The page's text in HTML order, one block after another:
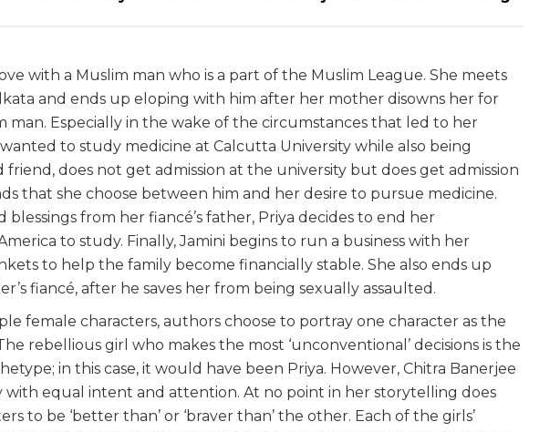
with a Muslim man who is a part of the Muslim League. She meets
and ends up eloping with him after her mother disowns her for
man. Especially in the wake of the circumstances that led to her
to study medicine at Calcutta University while also being
does not get admission at the university but does get admission
that she choose between him and her desire to pursue medicine.
from her fiancé’s father, Priya decides to end her
to study. Finally, Jamini begins to run a business with her
to help the family become financially stable. She also ends up
fiancé, after he saves her from being sexually assaulted.
female characters, authors choose to portray one character as the
rebellious girl who makes the most ‘unconventional’ decisions is the
in this case, it would have been Priya. However, Chitra Banerjee
with equal intent and attention. At no point in her storytelling does
to be ‘better than’ or ‘braver than’ the other. Each of the girls’